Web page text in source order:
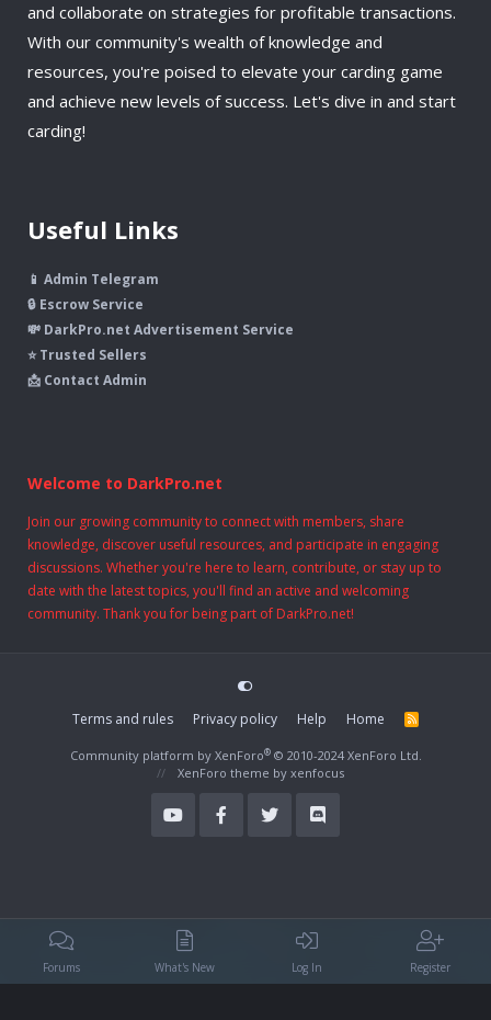
and collaborate on strategies for profitable transactions.
With our community's wealth of knowledge and
resources, you're poised to elevate your carding game
and achieve new levels of success. Let's dive in and start
carding!
Useful Links
📱 Admin Telegram
🔒 Escrow Service
💸 DarkPro.net Advertisement Service
⭐ Trusted Sellers
📩 Contact Admin
Welcome to DarkPro.net
Join our growing community to connect with members, share
knowledge, discover useful resources, and participate in engaging
discussions. Whether you're here to learn, contribute, or stay up to
date with the latest topics, you'll find an active and welcoming
community. Thank you for being part of DarkPro.net!
Terms and rules Privacy policy Help Home
R
Community platform by XenForo® © 2010-2024 XenForo Ltd.
XenForo theme by xenfocus
Forums What's New Log In Register